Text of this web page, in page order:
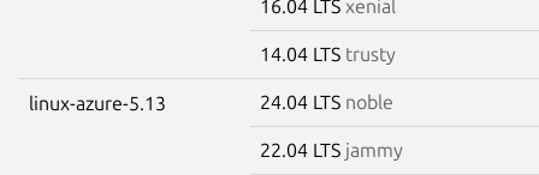
16.04 LTS xenial
14.04 LTS trusty
linux-azure-5.13 24.04 LTS noble
22.04 LTS jammy